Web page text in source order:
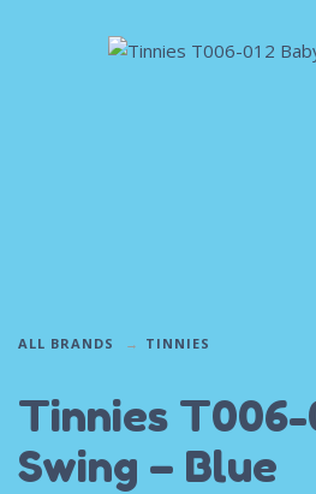
ALL BRANDS TINNIES
Tinnies T006-
Swing – Blue